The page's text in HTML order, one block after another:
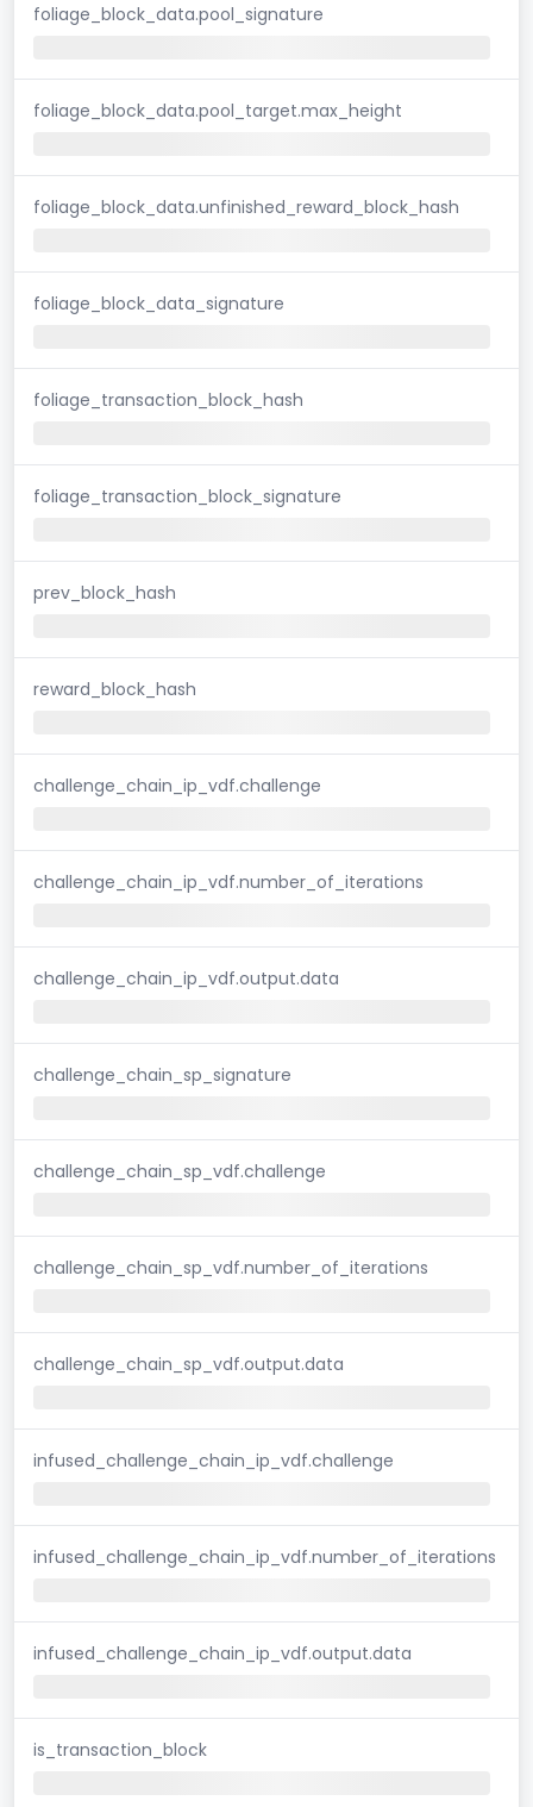
foliage_block_data.pool_signature
foliage_block_data.pool_target.max_height
foliage_block_data.unfinished_reward_block_hash
foliage_block_data_signature
foliage_transaction_block_hash
foliage_transaction_block_signature
prev_block_hash
reward_block_hash
challenge_chain_ip_vdf.challenge
challenge_chain_ip_vdf.number_of_iterations
challenge_chain_ip_vdf.output.data
challenge_chain_sp_signature
challenge_chain_sp_vdf.challenge
challenge_chain_sp_vdf.number_of_iterations
challenge_chain_sp_vdf.output.data
infused_challenge_chain_ip_vdf.challenge
infused_challenge_chain_ip_vdf.number_of_iterations
infused_challenge_chain_ip_vdf.output.data
is_transaction_block